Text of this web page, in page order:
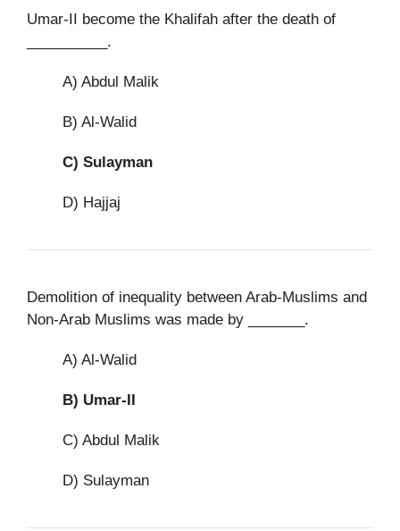
Umar-II become the Khalifah after the death of
__________.
A) Abdul Malik
B) Al-Walid
C) Sulayman
D) Hajjaj
Demolition of inequality between Arab-Muslims and
Non-Arab Muslims was made by _______.
A) Al-Walid
B) Umar-II
C) Abdul Malik
D) Sulayman